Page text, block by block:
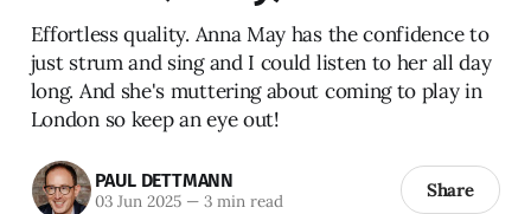
Effortless quality. Anna May has the confidence to
just strum and sing and I could listen to her all day
long. And she's muttering about coming to play in
London so keep an eye out!
PAUL DETTMANN
03 Jun 2025 —3 min read Share